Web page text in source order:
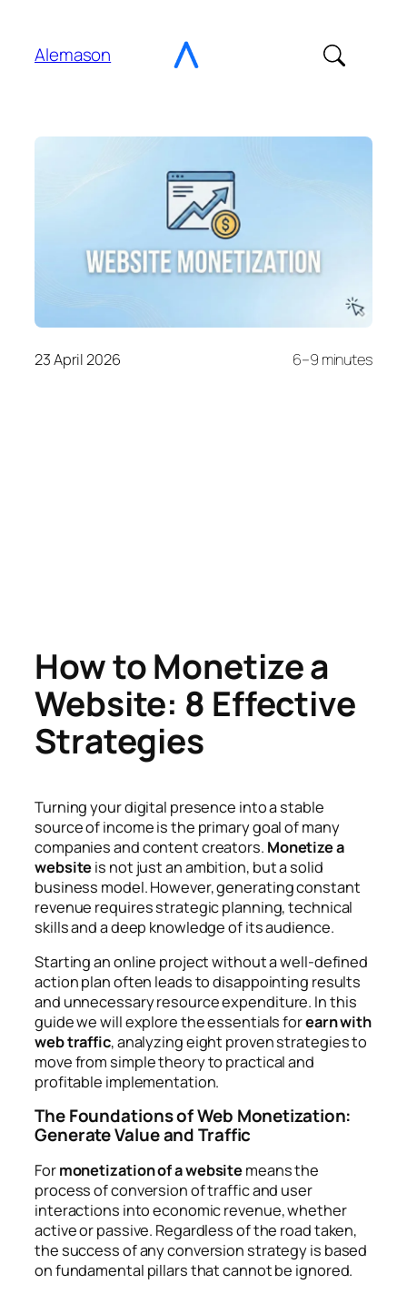
Content
Alemason
23 April 2026 6–9 minutes
How to Monetize a
Website: 8 Effective
Strategies
Turning your digital presence into a stable
source of income is the primary goal of many
companies and content creators. Monetize a
websiteis not just an ambition, but a solid
business model. However, generating constant
revenue requires strategic planning, technical
skills and a deep knowledge of its audience.
Starting an online project without a well-defined
action plan often leads to disappointing results
and unnecessary resource expenditure. In this
guide we will explore the essentials forearn with
web traffic, analyzing eight proven strategies to
move from simple theory to practical and
profitable implementation.
The Foundations of Web Monetization:
Generate Value and Traffic
Formonetization of a websitemeans the
process of conversion of traffic and user
interactions into economic revenue, whether
active or passive. Regardless of the road taken,
the success of any conversion strategy is based
on fundamental pillars that cannot be ignored.